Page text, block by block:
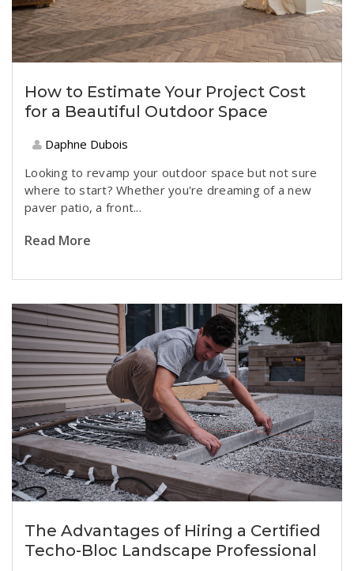
How to Estimate Your Project Cost
for a Beautiful Outdoor Space
Daphne Dubois
Looking to revamp your outdoor space but not sure
where to start? Whether you're dreaming of a new
paver patio, a front...
Read More
The Advantages of Hiring a Certified
Techo-Bloc Landscape Professional